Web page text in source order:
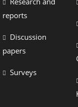
reports
Discussion
papers
Surveys